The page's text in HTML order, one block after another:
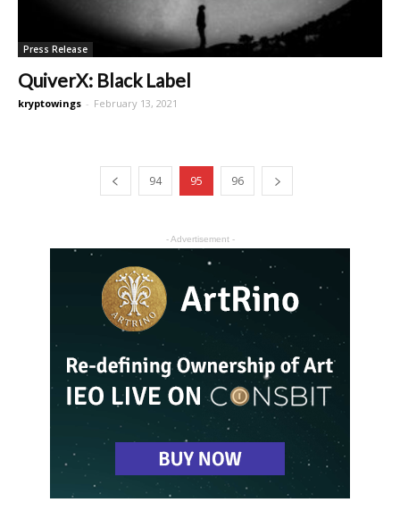
Press Release
QuiverX: Black Label
kryptowings - February 13, 2021
94 95 96
- Advertisement -